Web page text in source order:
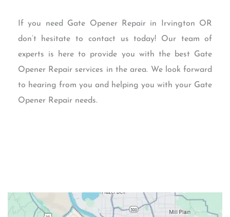
If you need Gate Opener Repair in Irvington OR
don’t hesitate to contact us today! Our team of
experts is here to provide you with the best Gate
Opener Repair services in the area. We look forward
to hearing from you and helping you with your Gate
Opener Repair needs.